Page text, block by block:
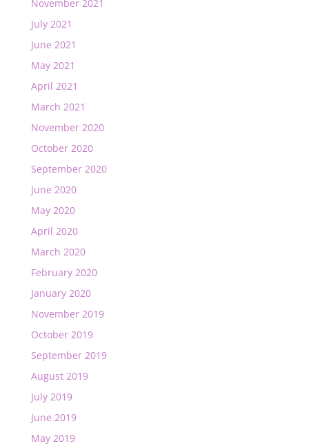
November 2021
July 2021
June 2021
May 2021
April 2021
March 2021
November 2020
October 2020
September 2020
June 2020
May 2020
April 2020
March 2020
February 2020
January 2020
November 2019
October 2019
September 2019
August 2019
July 2019
June 2019
May 2019